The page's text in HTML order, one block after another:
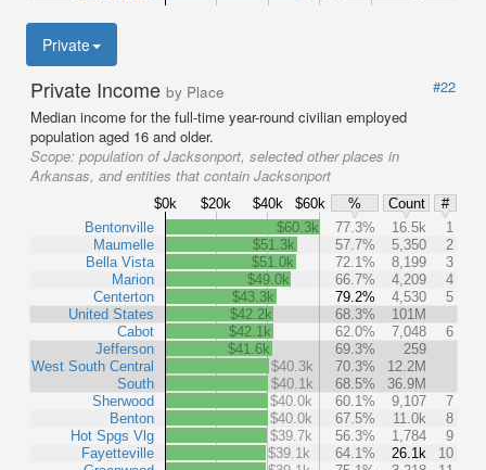
Private
Private Income by Place
#22
Median income for the full-time year-round civilian employed
population aged 16 and older.
Scope: population of Jacksonport, selected other places in
Arkansas, and entities that contain Jacksonport
$0k $20k $40k $60k % Count
#
Bentonville
Maumelle
Bella Vista
Marion
Centerton
United States
Cabot
Jefferson
West South Central
South
Sherwood
Benton
Hot Spgs Vlg
Fayetteville
$60.3k 77.3% 16.5k
1
$51.3k
57.7% 5,350
2
$51.0k
72.1% 8,199
3
$49.0k
66.7% 4,209
4
$43.3k
79.2% 4,530
5
$42.2k
68.3%
101M
$42.1k
62.0% 7,048
6
$41.6k
69.3%
259
$40.3k
70.3%
12.2M
$40.1k
68.5%
36.9M
$40.0k
60.1% 9,107
7
$40.0k
67.5% 11.0k
8
$39.7k
56.3% 1,784
9
$39.1k
64.1% 26.1k
10